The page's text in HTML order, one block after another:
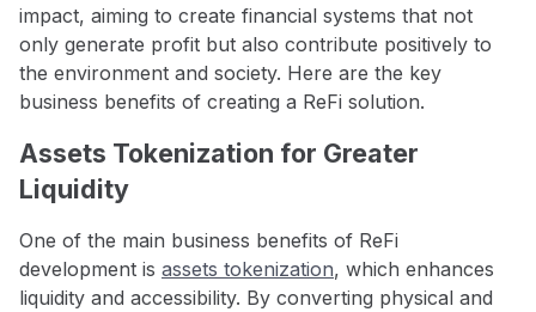
impact, aiming to create financial systems that not
only generate profit but also contribute positively to
the environment and society. Here are the key
business benefits of creating a ReFi solution.
Assets Tokenization for Greater
Liquidity
One of the main business benefits of ReFi
development is assets tokenization, which enhances
liquidity and accessibility. By converting physical and